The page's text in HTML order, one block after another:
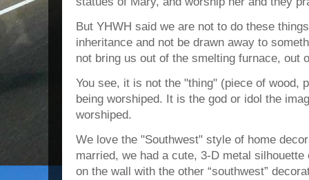
But YHWH said we are not to do these
inheritance and not be drawn away to
not bring us out of the smelting furnace, out
You see, it is not the "thing" (piece of wood,
being worshiped. It is the god or idol the
worshiped.
We love the "Southwest" style of home
married, we had a cute, 3-D metal
on the wall with the other “southwest”